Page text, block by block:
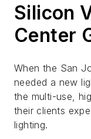
Silicon
Center
When the San
needed a new
the multi-use,
their clients
lighting.